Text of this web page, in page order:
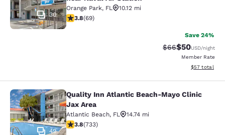
30
Orange Park, FL
10.12 mi
3.8 stars rating. Good. 69 reviews
3.8(69)
Save 24%
Strikethrough
$66Discounted
$50USD/night
Member Rate
View
$57 total
Quality Inn Atlantic Beach-Mayo
49
Quality Inn Atlantic Beach-Mayo Clinic
Jax Area
Atlantic Beach, FL
14.74 mi
3.75 stars rating. Good. 733 reviews
3.8(733)